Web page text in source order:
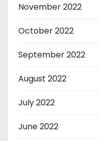
November 2022
October 2022
September 2022
August 2022
July 2022
June 2022